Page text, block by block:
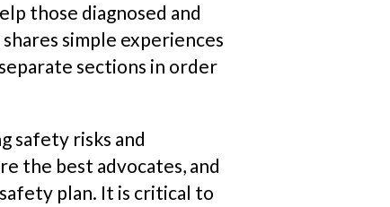
those diagnosed and
simple experiences
sections in order
safety risks and
the best advocates, and
plan. It is critical to